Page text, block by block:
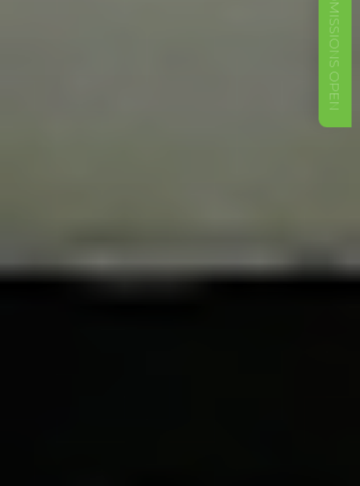
ADMISSIONS OPEN